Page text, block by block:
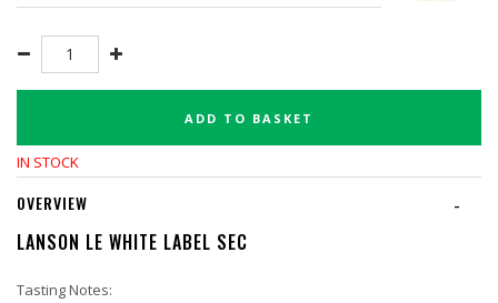
ADD TO BASKET
IN STOCK
-
OVERVIEW
LANSON LE WHITE LABEL SEC
Tasting Notes: